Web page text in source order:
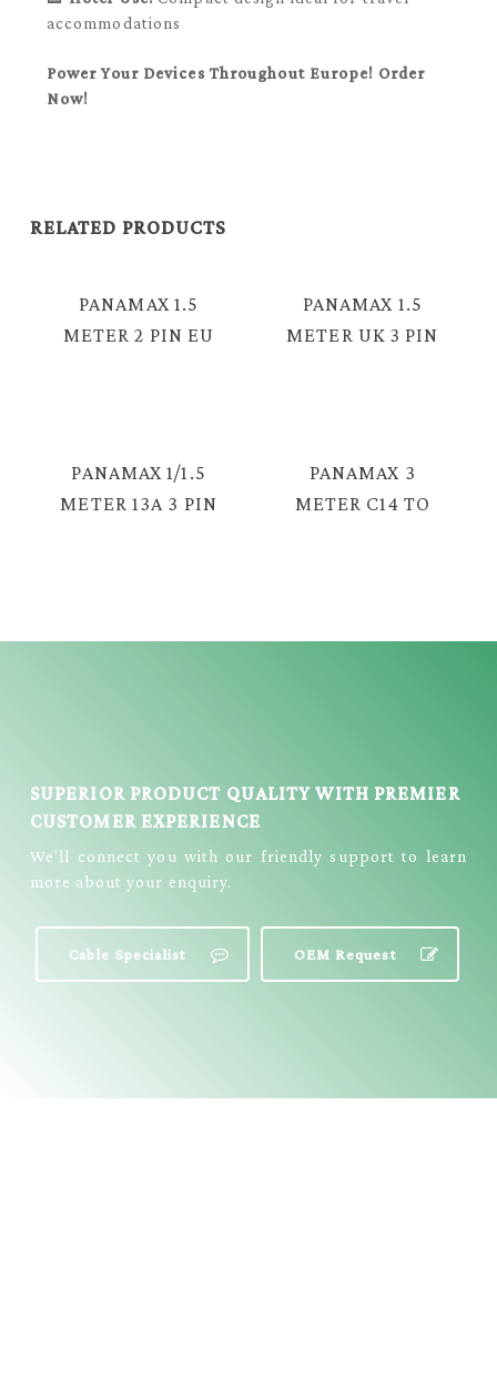
accommodations
Power Your Devices Throughout Europe! Order
Now!
RELATED PRODUCTS
PANAMAX 1.5
METER 2 PIN EU
PANAMAX 1.5
METER UK 3 PIN
PANAMAX 1/1.5
METER 13A 3 PIN
PANAMAX 3
METER C14 TO
SUPERIOR PRODUCT QUALITY WITH PREMIER
CUSTOMER EXPERIENCE
We’ll connect you with our friendly support to learn
more about your enquiry.
Cable Specialist OEM Request